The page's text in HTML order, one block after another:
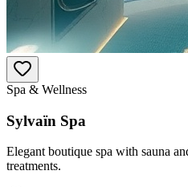
Spa & Wellness
Sylvaïn Spa
Elegant boutique spa with sauna
treatments.